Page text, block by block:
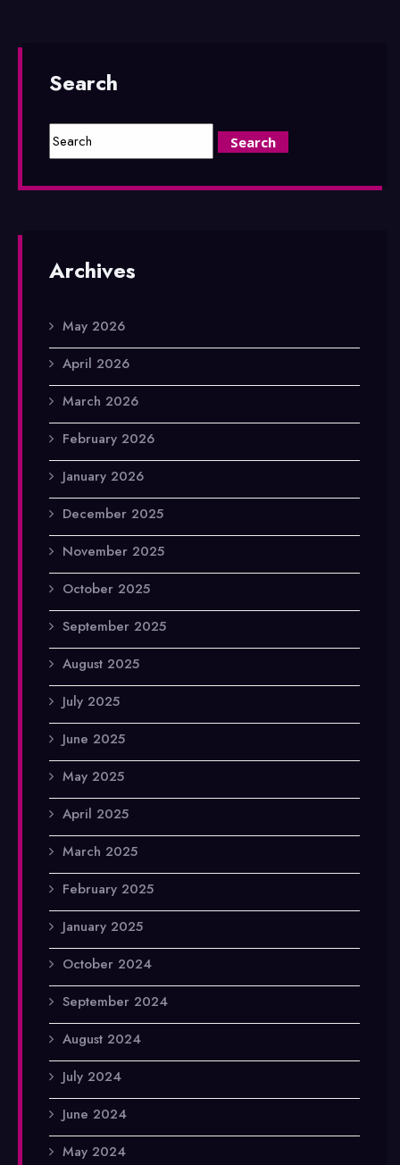
Search
Archives
May 2026
April 2026
March 2026
February 2026
January 2026
December 2025
November 2025
October 2025
September 2025
August 2025
July 2025
June 2025
May 2025
April 2025
March 2025
February 2025
January 2025
October 2024
September 2024
August 2024
July 2024
June 2024
May 2024